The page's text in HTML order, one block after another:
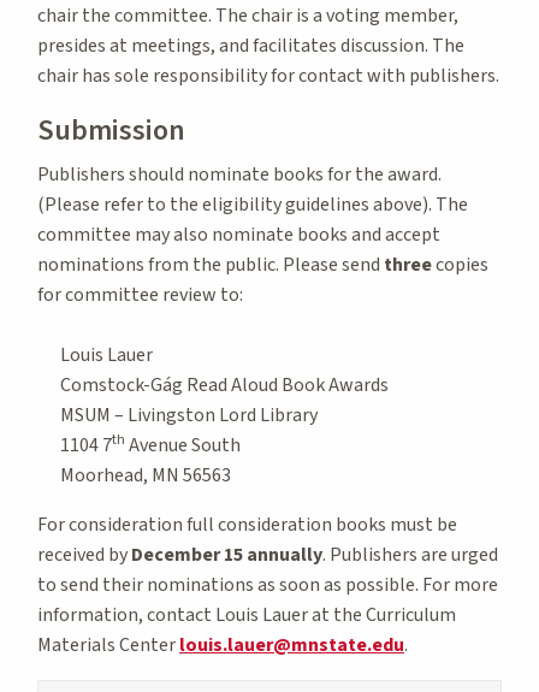
chair the committee. The chair is a voting member,
presides at meetings, and facilitates discussion. The
chair has sole responsibility for contact with publishers.
Submission
Publishers should nominate books for the award.
(Please refer to the eligibility guidelines above). The
committee may also nominate books and accept
nominations from the public. Please send threecopies
for committee review to:
Louis Lauer
Comstock-Gág Read Aloud Book Awards
MSUM – Livingston Lord Library
1104 7th Avenue South
Moorhead, MN 56563
For consideration full consideration books must be
received byDecember 15 annually. Publishers are urged
to send their nominations as soon as possible. For more
information, contact Louis Lauer at the Curriculum
Materials Centerlouis.lauer@mnstate.edu.